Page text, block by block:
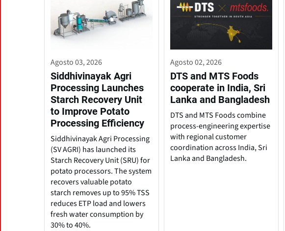
Agosto 03, 2026
Siddhivinayak Agri
Processing Launches
Starch Recovery Unit
to Improve Potato
Processing Efficiency
Siddhivinayak Agri Processing
(SV AGRI) has launched its
Starch Recovery Unit (SRU) for
potato processors. The system
recovers valuable potato
starch removes up to 95% TSS
reduces ETP load and lowers
fresh water consumption by
30% to 40%.
Agosto 02, 2026
DTS and MTS Foods
cooperate in India, Sri
Lanka and Bangladesh
DTS and MTS Foods combine
process-engineering expertise
with regional customer
coordination across India, Sri
Lanka and Bangladesh.